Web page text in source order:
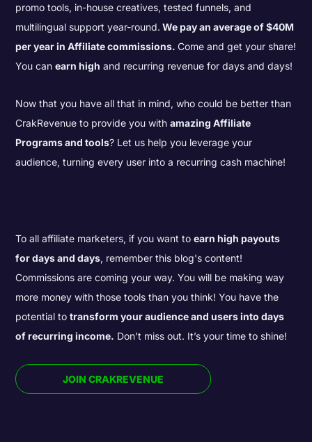
promo tools, in-house creatives, tested funnels, and
multilingual support year-round. We pay an average of $40M
per year in Affiliate commissions.Come and get your share!
You canearn high and recurring revenue for days and days!
Now that you have all that in mind, who could be better than
CrakRevenue to provide you withamazing Affiliate
Programs and tools? Let us help you leverage your
audience, turning every user into a recurring cash machine!
To all affiliate marketers, if you want toearn high payouts
for days and days, remember this blog's content!
Commissions are coming your way. You will be making way
more money with those tools than you think! You have the
potential totransform your audience and users into days
of recurring income. Don’t miss out. It’s your time to shine!
JOIN CRAKREVENUE